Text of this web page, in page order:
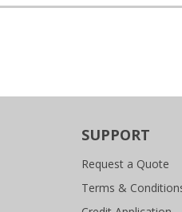
SUPPORT
Request a Quote
Terms &